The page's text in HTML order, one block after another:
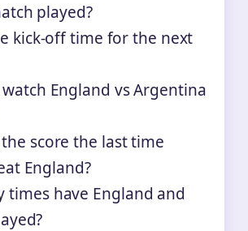
played?
kick-off time for the next
England vs Argentina
score the last time
England?
times have England and